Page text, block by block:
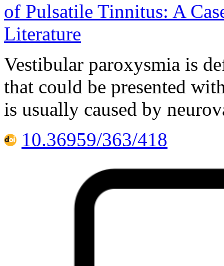
of Pulsatile Tinnitus: A
Literature
Vestibular paroxysmia is
that could be presented
is usually caused by
10.36959/363/418